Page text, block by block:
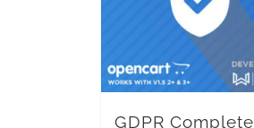
GDPR Complete